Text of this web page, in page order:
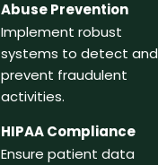
Abuse Prevention
Implement robust
systems to detect and
prevent fraudulent
activities.
HIPAA Compliance
Ensure patient data